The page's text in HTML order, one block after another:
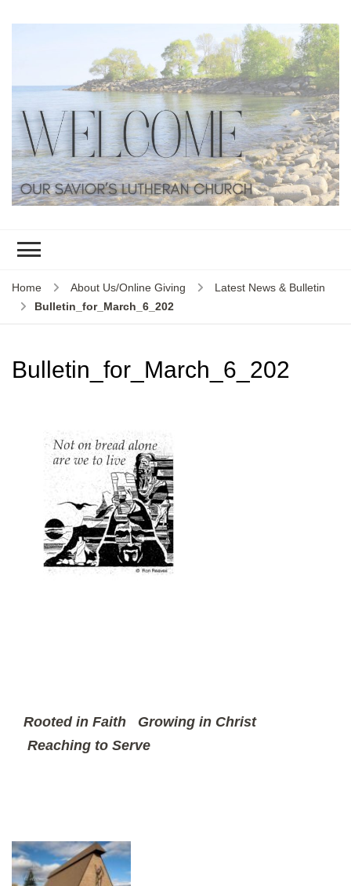
Home About Us/Online Giving
Latest News & Bulletin
Bulletin_for_March_6_202
Bulletin_for_March_6_202
Rooted in Faith Growing in Christ
Reaching to Serve